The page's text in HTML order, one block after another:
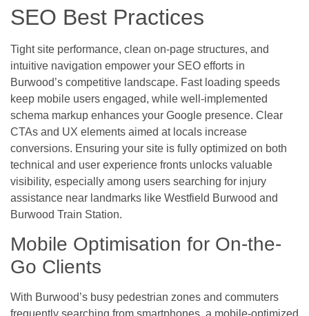
SEO Best Practices
Tight site performance, clean on-page structures, and
intuitive navigation empower your SEO efforts in
Burwood’s competitive landscape. Fast loading speeds
keep mobile users engaged, while well-implemented
schema markup enhances your Google presence. Clear
CTAs and UX elements aimed at locals increase
conversions. Ensuring your site is fully optimized on both
technical and user experience fronts unlocks valuable
visibility, especially among users searching for injury
assistance near landmarks like Westfield Burwood and
Burwood Train Station.
Mobile Optimisation for On-the-
Go Clients
With Burwood’s busy pedestrian zones and commuters